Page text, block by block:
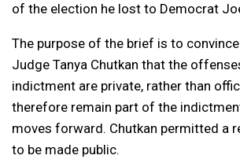
of the election he lost to Democrat
The purpose of the brief is to
Judge Tanya Chutkan that the
indictment are private, rather than
therefore remain part of the
moves forward. Chutkan permitted a
to be made public.